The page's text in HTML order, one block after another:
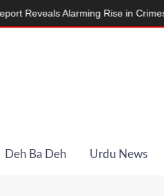
Deh Ba Deh Urdu News
Alarming Rise in Crimes